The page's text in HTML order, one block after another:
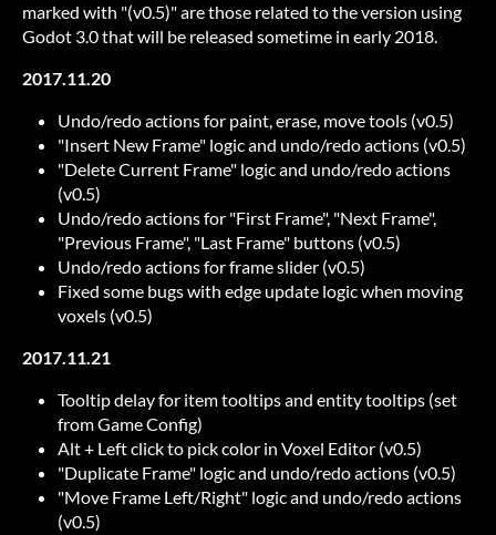
marked with "(v0.5)" are those related to the version using
Godot 3.0 that will be released sometime in early 2018.
2017.11.20
Undo/redo actions for paint, erase, move tools (v0.5)
"Insert New Frame" logic and undo/redo actions (v0.5)
"Delete Current Frame" logic and undo/redo actions
(v0.5)
Undo/redo actions for "First Frame", "Next Frame",
"Previous Frame", "Last Frame" buttons (v0.5)
Undo/redo actions for frame slider (v0.5)
Fixed some bugs with edge update logic when moving
voxels (v0.5)
2017.11.21
Tooltip delay for item tooltips and entity tooltips (set
from Game Config)
Alt + Left click to pick color in Voxel Editor (v0.5)
"Duplicate Frame" logic and undo/redo actions (v0.5)
"Move Frame Left/Right" logic and undo/redo actions
(v0.5)